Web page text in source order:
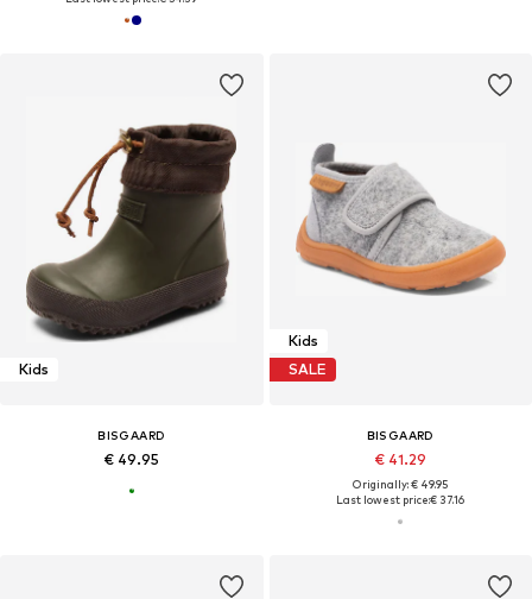
Kids
BISGAARD
€ 49.95
Kids
SALE
BISGAARD
€ 41.29
Originally: € 49.95
Last lowest price:€ 37.16